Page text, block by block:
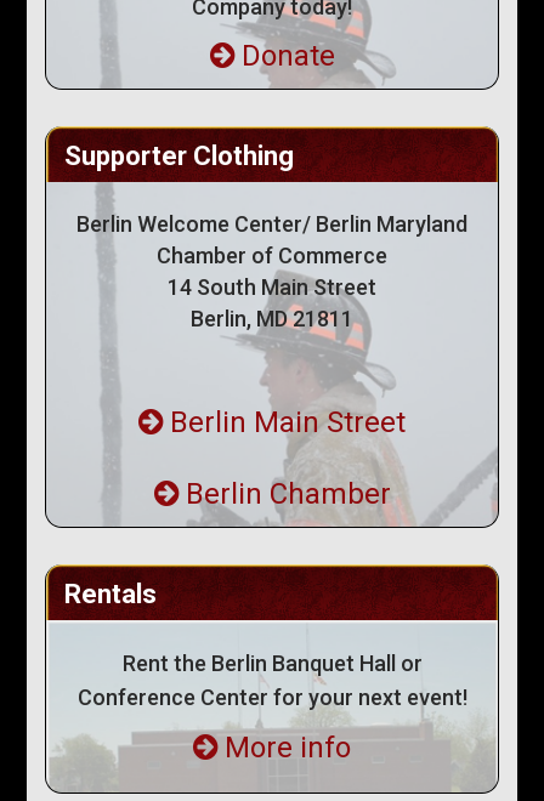
Company today!
Donate
Supporter Clothing
Berlin Welcome Center/ Berlin Maryland
Chamber of Commerce
14 South Main Street
Berlin, MD 21811
Berlin Main Street
Berlin Chamber
Rentals
Rent the Berlin Banquet Hall or
Conference Center for your next event!
More info